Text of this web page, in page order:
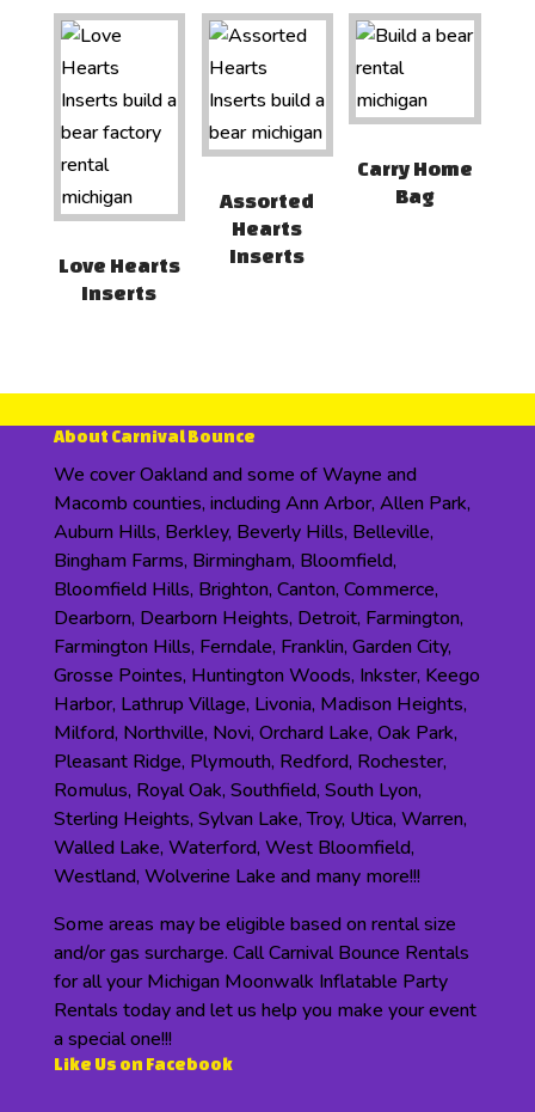
Love Hearts
Inserts
Assorted
Hearts
Inserts
Carry Home
Bag
About Carnival Bounce
We cover Oakland and some of Wayne and
Macomb counties, including Ann Arbor, Allen Park,
Auburn Hills, Berkley, Beverly Hills, Belleville,
Bingham Farms, Birmingham, Bloomfield,
Bloomfield Hills, Brighton, Canton, Commerce,
Dearborn, Dearborn Heights, Detroit, Farmington,
Farmington Hills, Ferndale, Franklin, Garden City,
Grosse Pointes, Huntington Woods, Inkster, Keego
Harbor, Lathrup Village, Livonia, Madison Heights,
Milford, Northville, Novi, Orchard Lake, Oak Park,
Pleasant Ridge, Plymouth, Redford, Rochester,
Romulus, Royal Oak, Southfield, South Lyon,
Sterling Heights, Sylvan Lake, Troy, Utica, Warren,
Walled Lake, Waterford, West Bloomfield,
Westland, Wolverine Lake and many more!!!
Some areas may be eligible based on rental size
and/or gas surcharge. Call Carnival Bounce Rentals
for all your Michigan Moonwalk Inflatable Party
Rentals today and let us help you make your event
a special one!!!
Like Us on Facebook